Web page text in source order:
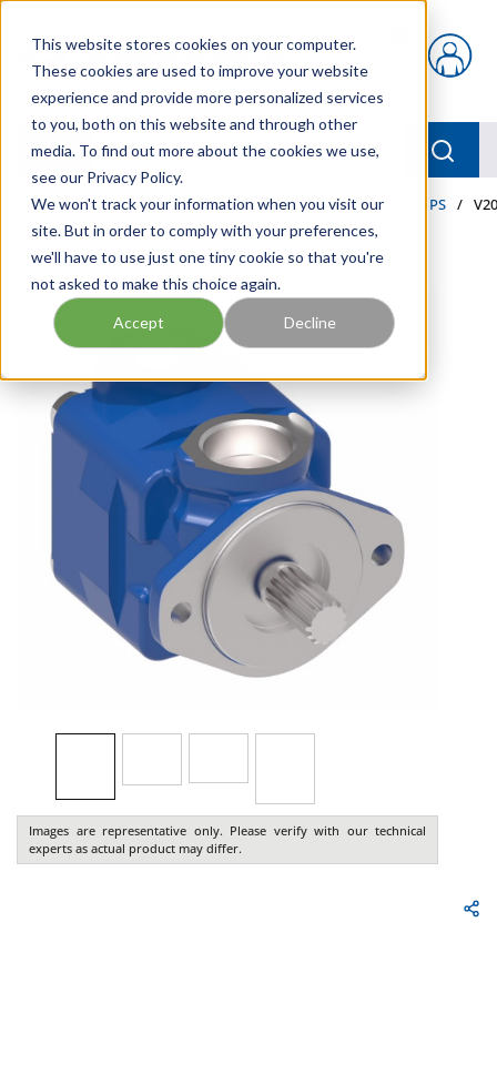
This website stores cookies on your computer.
These cookies are used to improve your website
experience and provide more personalized services
to you, both on this website and through other
media. To find out more about the cookies we use,
see our Privacy Policy.
We won't track your information when you visit our
site. But in order to comply with your preferences,
we'll have to use just one tiny cookie so that you're
not asked to make this choice again.
Accept Decline
{0} items in cart
menu
Home / Our Products / INDUSTRIAL HYDRAULICS / PUMPS /
Images are representative only. Please verify with our technical
experts as actual product may differ.